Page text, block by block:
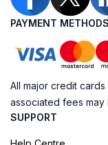
PAYMENT METHODS
All major credit
associated fees may
SUPPORT